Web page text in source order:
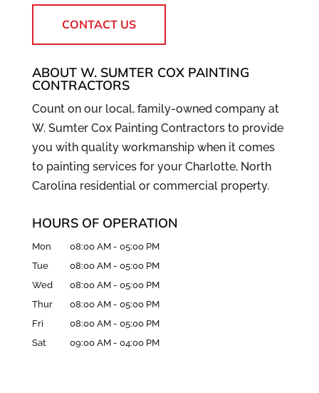
CONTACT US
ABOUT W. SUMTER COX PAINTING
CONTRACTORS
Count on our local, family-owned company at
W. Sumter Cox Painting Contractors to provide
you with quality workmanship when it comes
to painting services for your Charlotte, North
Carolina residential or commercial property.
HOURS OF OPERATION
Mon 08:00 AM - 05:00 PM
Tue
08:00 AM - 05:00 PM
Wed
08:00 AM - 05:00 PM
Thur
08:00 AM - 05:00 PM
Fri
08:00 AM - 05:00 PM
Sat
09:00 AM - 04:00 PM